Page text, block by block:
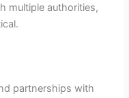
multiple authorities,
partnerships with